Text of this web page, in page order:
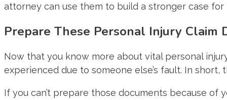
attorney can use them to build a stronger case for
Prepare These Personal Injury Claim
Now that you know more about vital personal
experienced due to someone else’s fault. In
If you can’t prepare those documents because of